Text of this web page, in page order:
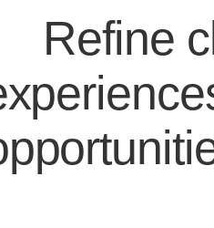
Refine